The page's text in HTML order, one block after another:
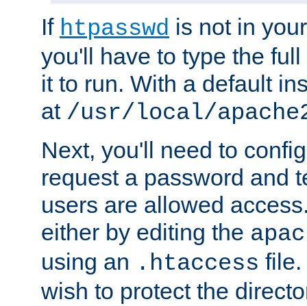
If htpasswd is not in
you'll have to type the
it to run. With a default
at /usr/local/
Next, you'll need to
request a password and
users are allowed
either by editing the
using an .htaccess file.
wish to protect the